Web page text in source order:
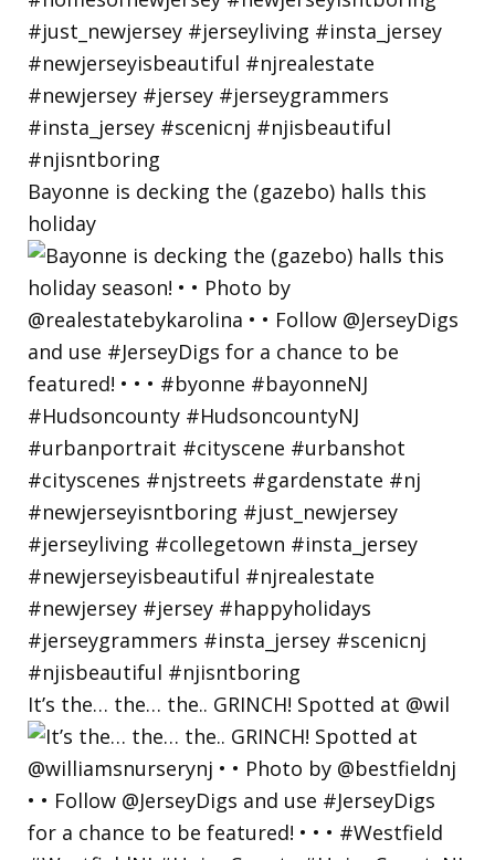
Bayonne is decking the (gazebo) halls this
holiday
It’s the… the… the.. GRINCH! Spotted at @wil